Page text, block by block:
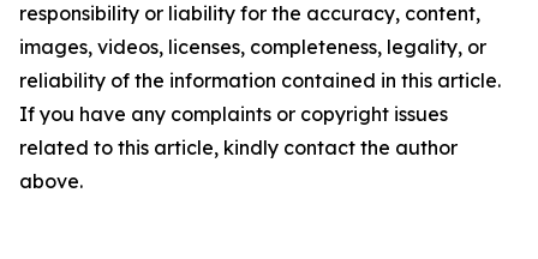
responsibility or liability for the accuracy, content,
images, videos, licenses, completeness, legality, or
reliability of the information contained in this article.
If you have any complaints or copyright issues
related to this article, kindly contact the author
above.